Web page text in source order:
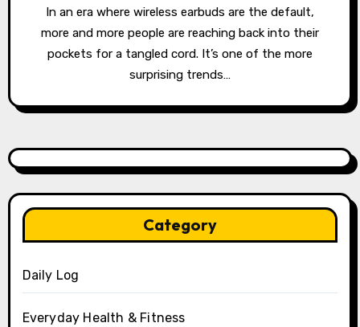
In an era where wireless earbuds are the default,
more and more people are reaching back into their
pockets for a tangled cord. It’s one of the more
surprising trends…
Category
Daily Log
Everyday Health & Fitness